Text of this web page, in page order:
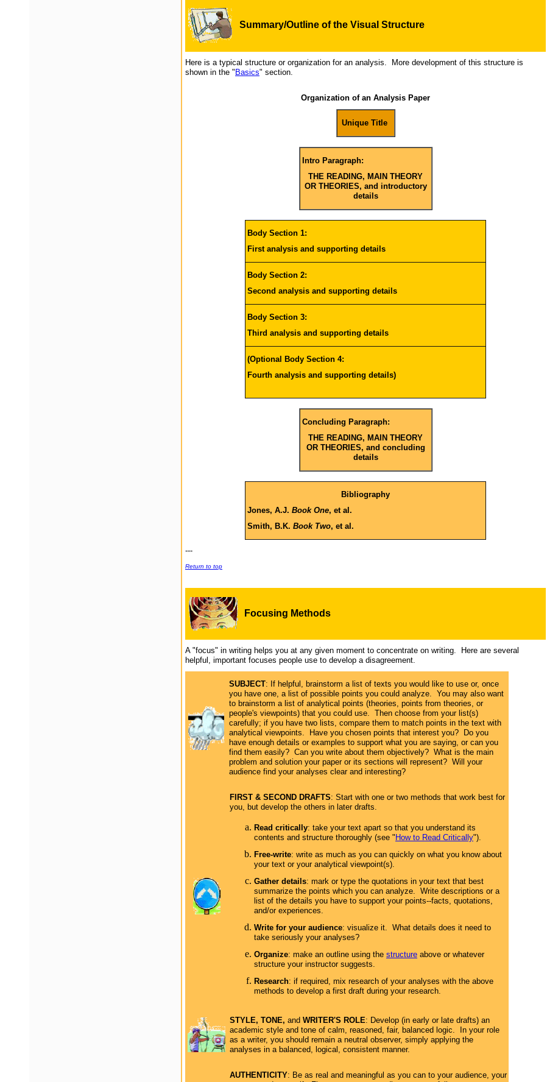
Summary/Outline of the Visual Structure
Here is a typical structure or organization for an analysis. More development of this structure is
shown in the " Basics" section.
Organization of an Analysis Paper
Unique Title
Intro Paragraph:
THE READING, MAIN THEORY
OR THEORIES, and introductory
details
Body Section 1:
First analysis and supporting details
Body Section 2:
Second analysis and supporting details
Body Section 3:
Third analysis and supporting details
(Optional Body Section 4:
Fourth analysis and supporting details)
Concluding Paragraph:
THE READING, MAIN THEORY
OR THEORIES, and concluding
details
Bibliography
Jones, A.J. Book One, et al.
Smith, B.K. Book Two, et al.
---
Return to top
Focusing Methods
A "focus" in writing helps you at any given moment to concentrate on writing. Here are several
helpful, important focuses people use to develop a disagreement.
SUBJECT: If helpful, brainstorm a list of texts you would like to use or, once
you have one, a list of possible points you could analyze. You may also want
to brainstorm a list of analytical points (theories, points from theories, or
people's viewpoints) that you could use. Then choose from your list(s)
carefully; if you have two lists, compare them to match points in the text with
analytical viewpoints. Have you chosen points that interest you? Do you
have enough details or examples to support what you are saying, or can you
find them easily? Can you write about them objectively? What is the main
problem and solution your paper or its sections will represent? Will your
audience find your analyses clear and interesting?
FIRST & SECOND DRAFTS: Start with one or two methods that work best for
you, but develop the others in later drafts.
Read critically: take your text apart so that you understand its
contents and structure thoroughly (see " How to Read Critically").
Free-write: write as much as you can quickly on what you know about
your text or your analytical viewpoint(s).
Gather details: mark or type the quotations in your text that best
summarize the points which you can analyze. Write descriptions or a
list of the details you have to support your points--facts, quotations,
and/or experiences.
Write for your audience: visualize it. What details does it need to
take seriously your analyses?
Organize: make an outline using the structure above or whatever
structure your instructor suggests.
Research: if required, mix research of your analyses with the above
methods to develop a first draft during your research.
STYLE, TONE, and WRITER'S ROLE: Develop (in early or late drafts) an
academic style and tone of calm, reasoned, fair, balanced logic. In your role
as a writer, you should remain a neutral observer, simply applying the
analyses in a balanced, logical, consistent manner.
AUTHENTICITY: Be as real and meaningful as you can to your audience, your